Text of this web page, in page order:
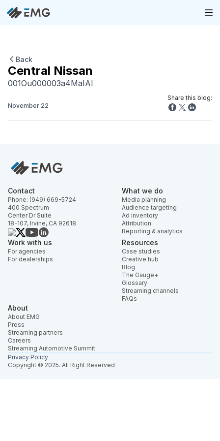
Back
Central Nissan
001Ou000003a4MaIAI
November 22
Share this blog:
Contact
Phone: (949) 669-5724
400 Spectrum
Center Dr Suite
18-107, Irvine, CA 92618
What we do
Media planning
Audience targeting
Ad inventory
Attribution
Reporting & analytics
Work with us
For agencies
For dealerships
Resources
Case studies
Creative hub
Blog
The Gauge+
Glossary
Streaming channels
FAQs
About
About EMG
Press
Streaming partners
Careers
Streaming Automotive Summit
Copyright © 2025. All Right Reserved
Privacy Policy